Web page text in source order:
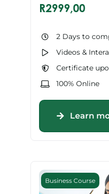
R2999,00
2 Days to
Videos &
Certificate
100% Online
Learn
Business Course